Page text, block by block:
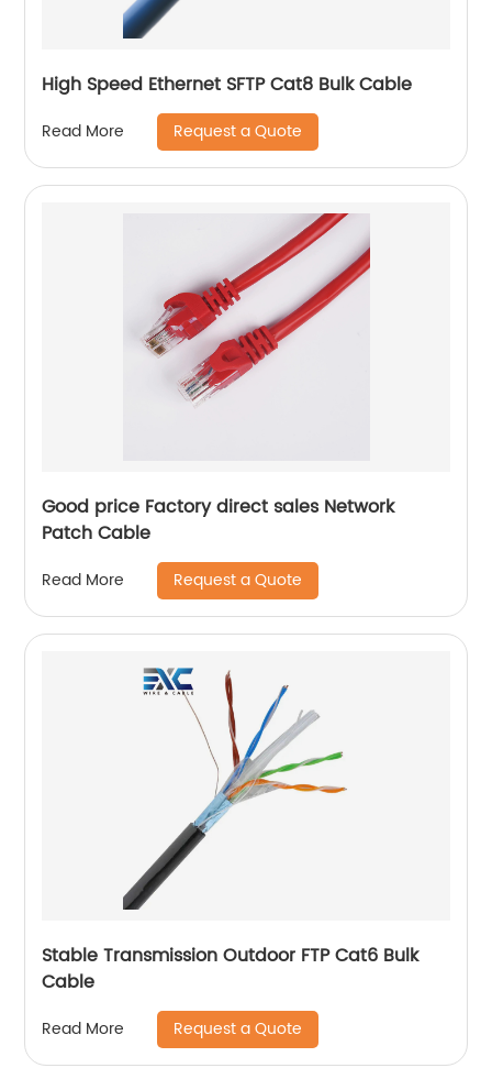
High Speed Ethernet SFTP Cat8 Bulk Cable
Read More Request a Quote
Good price Factory direct sales Network
Patch Cable
Read More Request a Quote
Stable Transmission Outdoor FTP Cat6 Bulk
Cable
Read More Request a Quote